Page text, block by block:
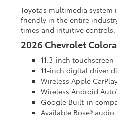
Toyota’s multimedia
friendly in the entire
times and intuitive controls.
2026 Chevrolet
11.3-inch touchscreen
11-inch digital driver
Wireless Apple
Wireless Android
Google Built-in
Available Bose® audio